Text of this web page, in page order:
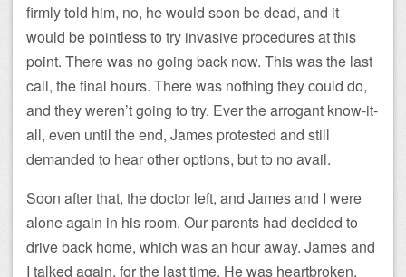
firmly told him, no, he would soon be dead, and it
would be pointless to try invasive procedures at this
point. There was no going back now. This was the last
call, the final hours. There was nothing they could do,
and they weren’t going to try. Ever the arrogant know-it-
all, even until the end, James protested and still
demanded to hear other options, but to no avail.
Soon after that, the doctor left, and James and I were
alone again in his room. Our parents had decided to
drive back home, which was an hour away. James and
I talked again, for the last time. He was heartbroken.